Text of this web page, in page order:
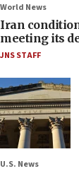
World News
Iran
meeting its
JNS STAFF
U.S. News